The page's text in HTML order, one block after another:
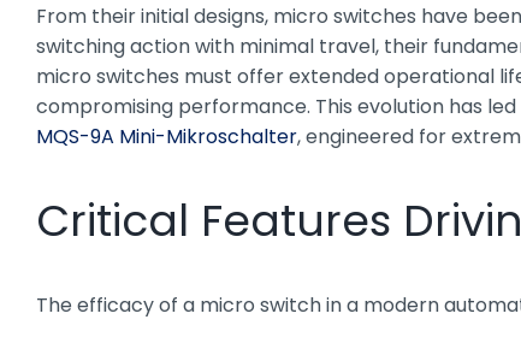
From their initial designs, micro switches have
switching action with minimal travel, their
micro switches must offer extended operational
compromising performance. This evolution has
MQS-9A Mini-Mikroschalter, engineered for
Critical Features
The efficacy of a micro switch in a modern